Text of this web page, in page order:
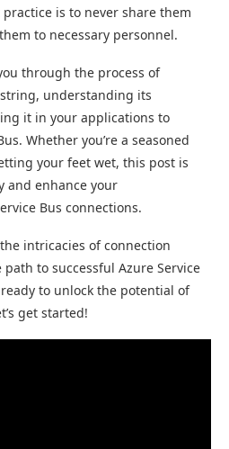
is to never share them
to necessary personnel.
through the process of
understanding its
it in your applications to
Whether you’re a seasoned
your feet wet, this post is
and enhance your
Bus connections.
intricacies of connection
to successful Azure Service
to unlock the potential of
get started!